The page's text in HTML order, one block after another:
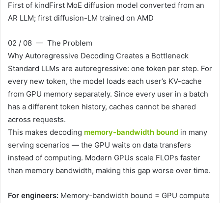
First of kindFirst MoE diffusion model converted from an
AR LLM; first diffusion-LM trained on AMD
02 / 08 — The Problem
Why Autoregressive Decoding Creates a Bottleneck
Standard LLMs are autoregressive: one token per step. For
every new token, the model loads each user’s KV-cache
from GPU memory separately. Since every user in a batch
has a different token history, caches cannot be shared
across requests.
This makes decoding memory-bandwidth bound in many
serving scenarios — the GPU waits on data transfers
instead of computing. Modern GPUs scale FLOPs faster
than memory bandwidth, making this gap worse over time.
For engineers: Memory-bandwidth bound = GPU compute